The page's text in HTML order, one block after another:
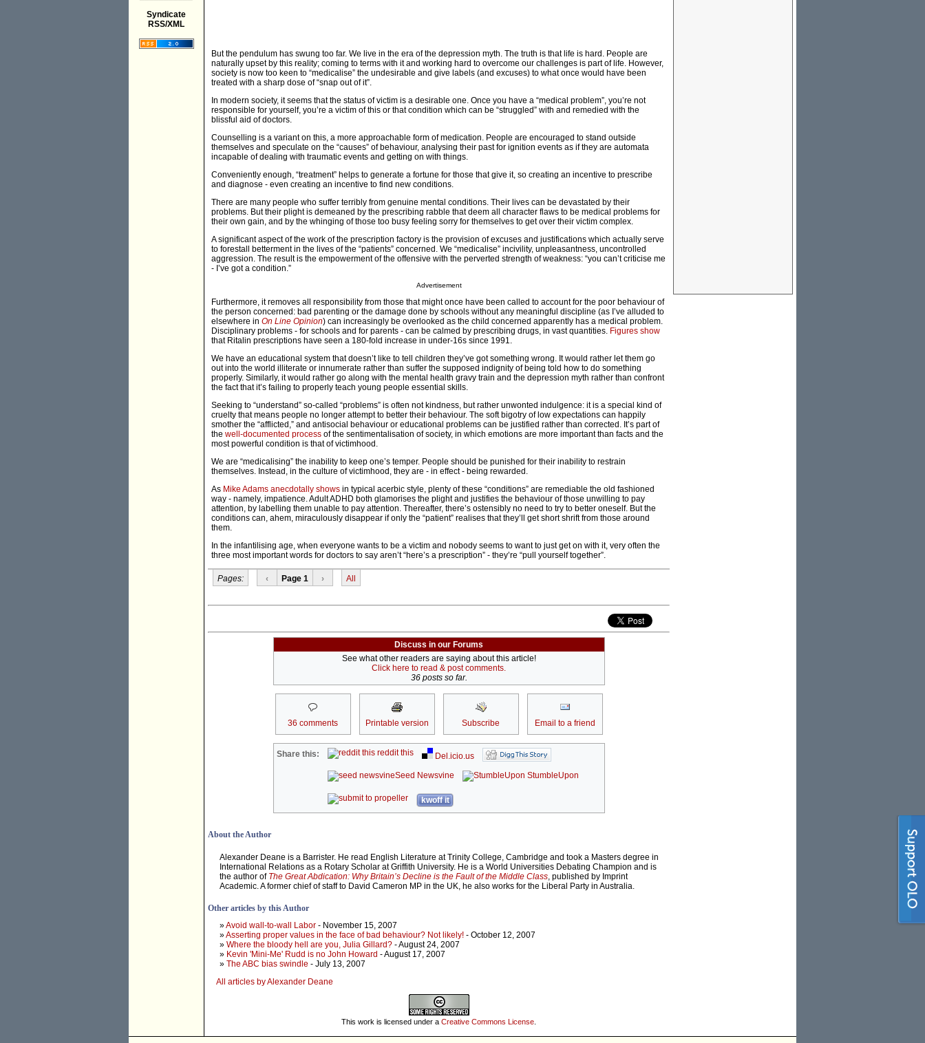
Syndicate
RSS/XML
But the pendulum has swung too far. We live in the era of the depression myth. The truth is that life is hard. People are
naturally upset by this reality; coming to terms with it and working hard to overcome our challenges is part of life. However,
society is now too keen to “medicalise” the undesirable and give labels (and excuses) to what once would have been
treated with a sharp dose of “snap out of it”.
In modern society, it seems that the status of victim is a desirable one. Once you have a “medical problem”, you’re not
responsible for yourself, you’re a victim of this or that condition which can be “struggled” with and remedied with the
blissful aid of doctors.
Counselling is a variant on this, a more approachable form of medication. People are encouraged to stand outside
themselves and speculate on the “causes” of behaviour, analysing their past for ignition events as if they are automata
incapable of dealing with traumatic events and getting on with things.
Conveniently enough, “treatment” helps to generate a fortune for those that give it, so creating an incentive to prescribe
and diagnose - even creating an incentive to find new conditions.
There are many people who suffer terribly from genuine mental conditions. Their lives can be devastated by their
problems. But their plight is demeaned by the prescribing rabble that deem all character flaws to be medical problems for
their own gain, and by the whinging of those too busy feeling sorry for themselves to get over their victim complex.
A significant aspect of the work of the prescription factory is the provision of excuses and justifications which actually serve
to forestall betterment in the lives of the “patients” concerned. We “medicalise” incivility, unpleasantness, uncontrolled
aggression. The result is the empowerment of the offensive with the perverted strength of weakness: “you can’t criticise me
- I’ve got a condition.”
Advertisement
Furthermore, it removes all responsibility from those that might once have been called to account for the poor behaviour of
the person concerned: bad parenting or the damage done by schools without any meaningful discipline (as I’ve alluded to
elsewhere in On Line Opinion) can increasingly be overlooked as the child concerned apparently has a medical problem.
Disciplinary problems - for schools and for parents - can be calmed by prescribing drugs, in vast quantities. Figures show
that Ritalin prescriptions have seen a 180-fold increase in under-16s since 1991.
We have an educational system that doesn’t like to tell children they’ve got something wrong. It would rather let them go
out into the world illiterate or innumerate rather than suffer the supposed indignity of being told how to do something
properly. Similarly, it would rather go along with the mental health gravy train and the depression myth rather than confront
the fact that it’s failing to properly teach young people essential skills.
Seeking to “understand” so-called “problems” is often not kindness, but rather unwonted indulgence: it is a special kind of
cruelty that means people no longer attempt to better their behaviour. The soft bigotry of low expectations can happily
smother the “afflicted,” and antisocial behaviour or educational problems can be justified rather than corrected. It’s part of
the well-documented process of the sentimentalisation of society, in which emotions are more important than facts and the
most powerful condition is that of victimhood.
We are “medicalising” the inability to keep one’s temper. People should be punished for their inability to restrain
themselves. Instead, in the culture of victimhood, they are - in effect - being rewarded.
As Mike Adams anecdotally shows in typical acerbic style, plenty of these “conditions” are remediable the old fashioned
way - namely, impatience. Adult ADHD both glamorises the plight and justifies the behaviour of those unwilling to pay
attention, by labelling them unable to pay attention. Thereafter, there’s ostensibly no need to try to better oneself. But the
conditions can, ahem, miraculously disappear if only the “patient” realises that they’ll get short shrift from those around
them.
In the infantilising age, when everyone wants to be a victim and nobody seems to want to just get on with it, very often the
three most important words for doctors to say aren’t “here’s a prescription” - they’re “pull yourself together”.
Pages: ‹ Page 1 › All
Discuss in our Forums
See what other readers are saying about this article!
Click here to read & post comments.
36 posts so far.
36 comments Printable version Subscribe Email to a friend
Share this: reddit this
Del.icio.us
Seed Newsvine
StumbleUpon
kwoff it
About the Author
Alexander Deane is a Barrister. He read English Literature at Trinity College, Cambridge and took a Masters degree in
International Relations as a Rotary Scholar at Griffith University. He is a World Universities Debating Champion and is
the author of The Great Abdication: Why Britain’s Decline is the Fault of the Middle Class, published by Imprint
Academic. A former chief of staff to David Cameron MP in the UK, he also works for the Liberal Party in Australia.
Other articles by this Author
»Avoid wall-to-wall Labor - November 15, 2007
»Asserting proper values in the face of bad behaviour? Not likely! - October 12, 2007
» Where the bloody hell are you, Julia Gillard? - August 24, 2007
» Kevin 'Mini-Me' Rudd is no John Howard - August 17, 2007
» The ABC bias swindle - July 13, 2007
All articles by Alexander Deane
This work is licensed under a Creative Commons License